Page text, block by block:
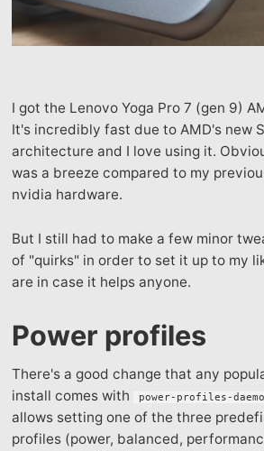
I got the Lenovo Yoga Pro 7 (gen 9)
It's incredibly fast due to AMD's new
architecture and I love using it.
was a breeze compared to my
nvidia hardware.
But I still had to make a few minor
of "quirks" in order to set it up to my
are in case it helps anyone.
Power profiles
There's a good change that any
install comes with
power-profiles-
allows setting one of the three
profiles (power, balanced,